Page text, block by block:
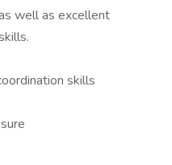
well as excellent
skills